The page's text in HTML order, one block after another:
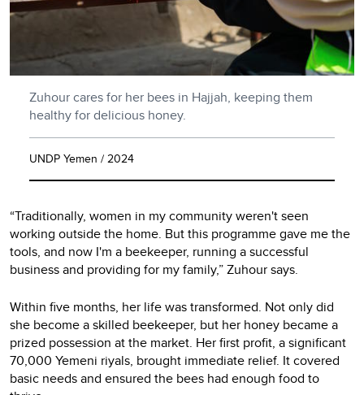
Zuhour cares for her bees in Hajjah, keeping them
healthy for delicious honey.
UNDP Yemen / 2024
“Traditionally, women in my community weren't seen
working outside the home. But this programme gave me the
tools, and now I'm a beekeeper, running a successful
business and providing for my family,” Zuhour says.
Within five months, her life was transformed. Not only did
she become a skilled beekeeper, but her honey became a
prized possession at the market. Her first profit, a significant
70,000 Yemeni riyals, brought immediate relief. It covered
basic needs and ensured the bees had enough food to